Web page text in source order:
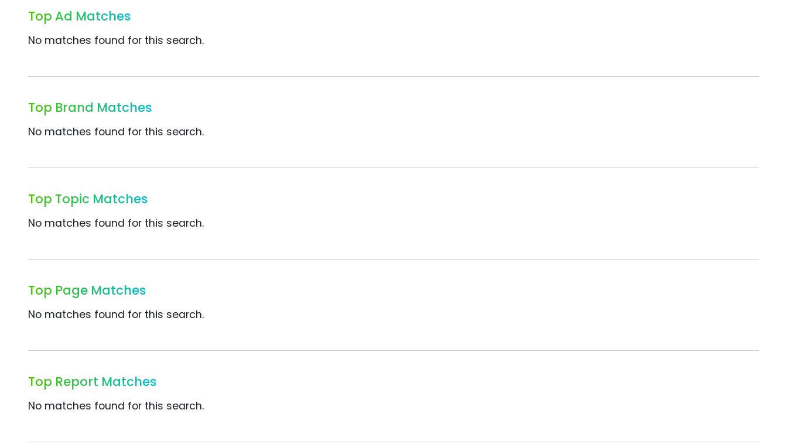
Top Ad Matches
No matches found for this search.
Top Brand Matches
No matches found for this search.
Top Topic Matches
No matches found for this search.
Top Page Matches
No matches found for this search.
Top Report Matches
No matches found for this search.